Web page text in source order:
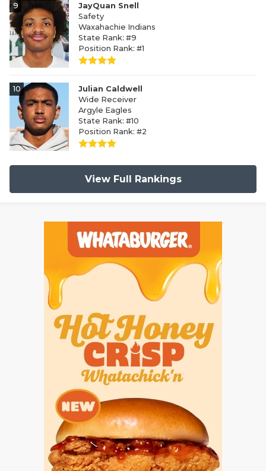
9
JayQuan Snell
Safety
Waxahachie Indians
State Rank: #9
Position Rank: #1
10
Julian Caldwell
Wide Receiver
Argyle Eagles
State Rank: #10
Position Rank: #2
View Full Rankings